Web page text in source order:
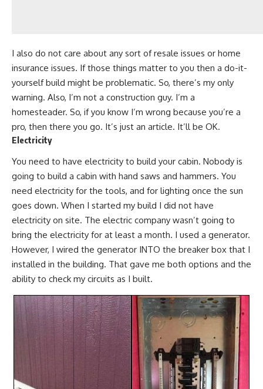
I also do not care about any sort of resale issues or home
insurance issues. If those things matter to you then a do-it-
yourself build might be problematic. So, there’s my only
warning. Also, I’m not a construction guy. I’m a
homesteader. So, if you know I’m wrong because you’re a
pro, then there you go. It’s just an article. It’ll be OK.
Electricity
You need to have electricity to build your cabin. Nobody is
going to build a cabin with hand saws and hammers. You
need electricity for the tools, and for lighting once the sun
goes down. When I started my build I did not have
electricity on site. The electric company wasn’t going to
bring the electricity for at least a month. I used a generator.
However, I wired the generator INTO the breaker box that I
installed in the building. That gave me both options and the
ability to check my circuits as I built.